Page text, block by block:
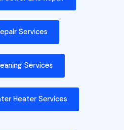
Services
Services
Heater Services